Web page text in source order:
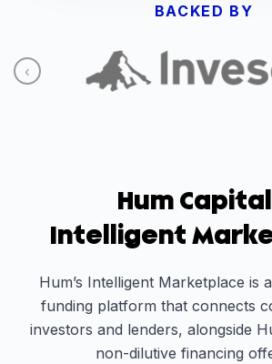
BACKED BY
‹
Hum
Intelligent
Hum’s Intelligent Marketplace is
funding platform that connects
investors and lenders, alongside
non-dilutive financing